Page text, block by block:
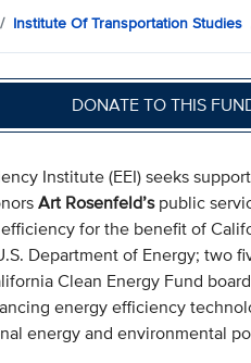
Institute Of Transportation Studies
DONATE TO THIS
Institute (EEI) seeks
Art Rosenfeld’spublic
for the benefit of
Department of Energy; two
Clean Energy Fund
energy efficiency
energy and environmental